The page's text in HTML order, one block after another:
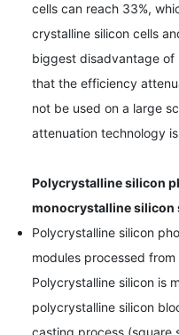
cells can reach 33%,
crystalline silicon cells
biggest disadvantage
that the efficiency
not be used on a large
attenuation technology
Polycrystalline silicon
monocrystalline silicon
Polycrystalline silicon
modules processed
Polycrystalline silicon is
polycrystalline silicon
casting process (square